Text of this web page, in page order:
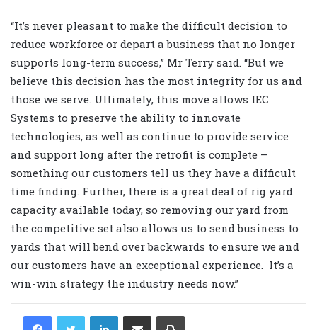
“It’s never pleasant to make the difficult decision to
reduce workforce or depart a business that no longer
supports long-term success,” Mr Terry said. “But we
believe this decision has the most integrity for us and
those we serve. Ultimately, this move allows IEC
Systems to preserve the ability to innovate
technologies, as well as continue to provide service
and support long after the retrofit is complete –
something our customers tell us they have a difficult
time finding. Further, there is a great deal of rig yard
capacity available today, so removing our yard from
the competitive set also allows us to send business to
yards that will bend over backwards to ensure we and
our customers have an exceptional experience. It’s a
win-win strategy the industry needs now.”
LinkedIn